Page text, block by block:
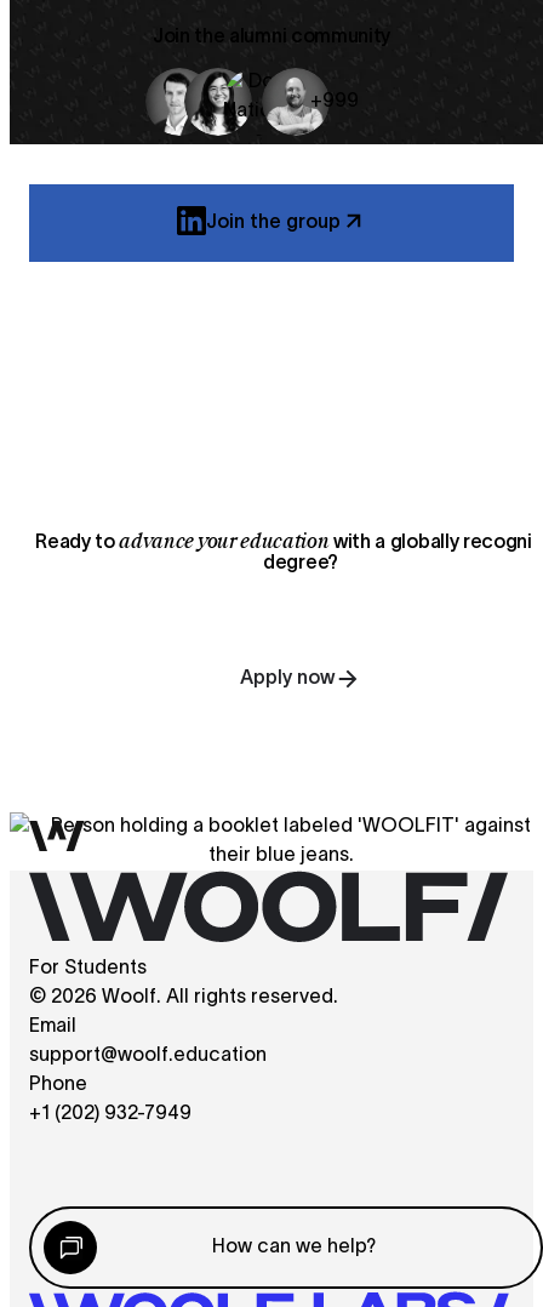
Join the alumni community
+999
Join the group
Ready toadvance your educationwith a globally
degree?
Apply now
For Students
© 2026 Woolf. All rights reserved.
Email
support@woolf.education
Phone
+1 (202) 932-7949
How can we help?